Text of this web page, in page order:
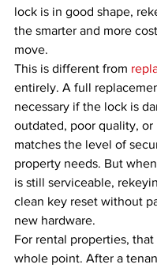
lock is in good shape,
the smarter and more
move.
This is different from
entirely. A full
necessary if the lock is
outdated, poor quality, or
matches the level of
property needs. But
is still serviceable,
clean key reset without
new hardware.
For rental properties,
whole point. After a